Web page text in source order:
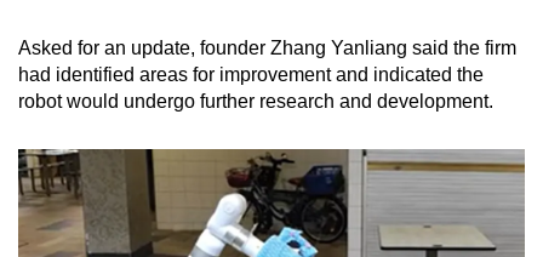
Asked for an update, founder Zhang Yanliang said the firm
had identified areas for improvement and indicated the
robot would undergo further research and development.